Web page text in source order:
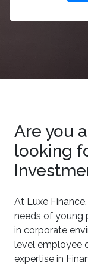
Are you
looking
At Luxe
needs of young
in corporate
level employee
expertise in